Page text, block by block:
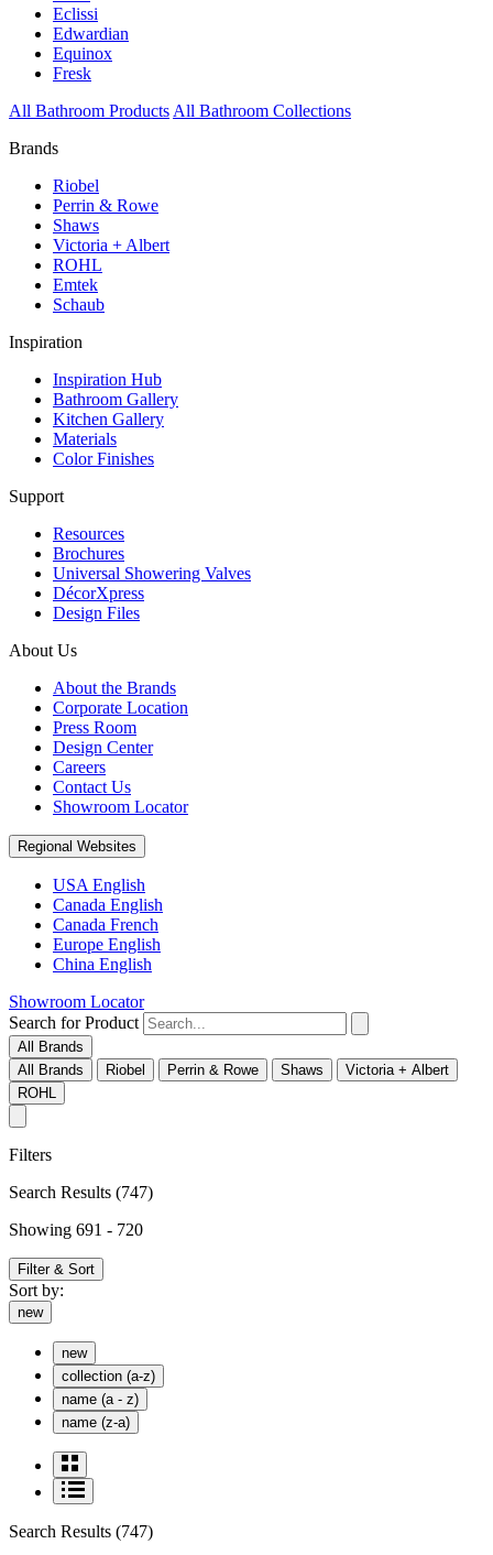
Eclissi
Edwardian
Equinox
Fresk
All Bathroom Products All Bathroom Collections
Brands
Riobel
Perrin & Rowe
Shaws
Victoria + Albert
ROHL
Emtek
Schaub
Inspiration
Inspiration Hub
Bathroom Gallery
Kitchen Gallery
Materials
Color Finishes
Support
Resources
Brochures
Universal Showering Valves
DécorXpress
Design Files
About Us
About the Brands
Corporate Location
Press Room
Design Center
Careers
Contact Us
Showroom Locator
Regional Websites
USA English
Canada English
Canada French
Europe English
China English
Showroom Locator
Search for Product
All Brands
All Brands
Riobel Perrin & Rowe Shaws
Victoria + Albert
ROHL
Filters
Search Results (747)
Showing 691 - 720
Filter & Sort
Sort by:
new
new
collection (a-z)
name (a - z)
name (z-a)
Search Results (747)